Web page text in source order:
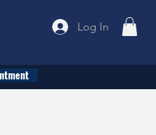
Log In